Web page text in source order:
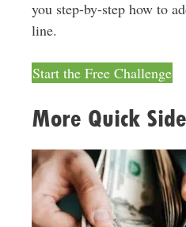
you step-by-step how to
line.
Start the Free Challenge
More Quick